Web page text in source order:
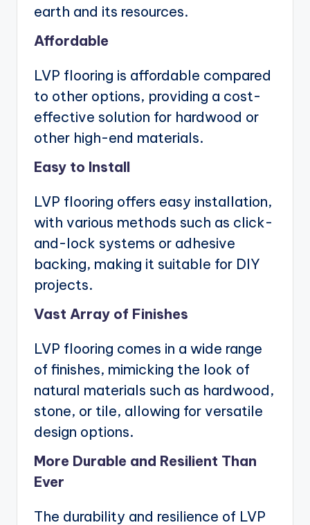
earth and its resources.
Affordable
LVP flooring is affordable compared
to other options, providing a cost-
effective solution for hardwood or
other high-end materials.
Easy to Install
LVP flooring offers easy installation,
with various methods such as click-
and-lock systems or adhesive
backing, making it suitable for DIY
projects.
Vast Array of Finishes
LVP flooring comes in a wide range
of finishes, mimicking the look of
natural materials such as hardwood,
stone, or tile, allowing for versatile
design options.
More Durable and Resilient Than
Ever
The durability and resilience of LVP